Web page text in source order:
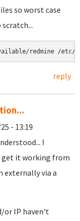
so worst case
redmine /etc/
reply
- 13:19
I
it working from
externally via a
or IP haven't